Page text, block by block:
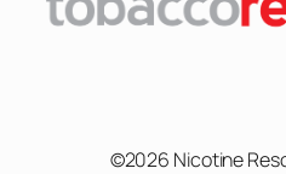
©2026 Nicotine